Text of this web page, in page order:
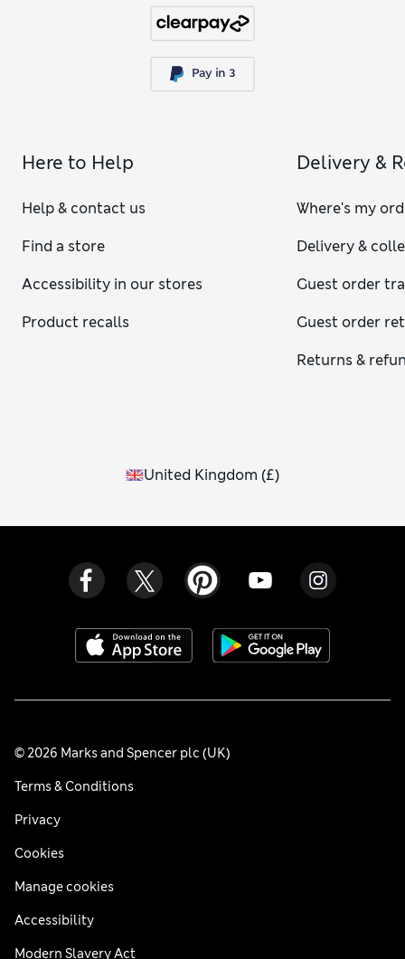
Here to Help
Help & contact us
Find a store
Accessibility in our stores
Product recalls
Delivery &
Where's my
Delivery &
Guest order
Guest order
Returns &
United Kingdom (£)
© 2026 Marks and Spencer plc (UK)
Terms & Conditions
Privacy
Cookies
Manage cookies
Accessibility
Modern Slavery Act